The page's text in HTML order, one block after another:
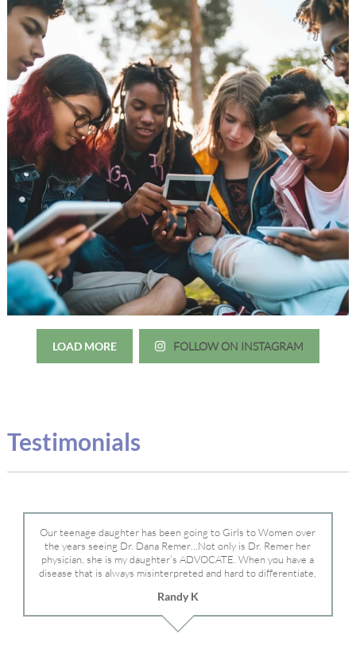
LOAD MORE FOLLOW ON INSTAGRAM
Testimonials
Our teenage daughter has been going to Girls to Women over
the years seeing Dr. Dana Remer…Not only is Dr. Remer her
physician, she is my daughter’s ADVOCATE. When you have a
disease that is always misinterpreted and hard to differentiate,
Dr. Remer is very persistent with other doctor’s and specialists
and fought for us and helped get my daughter into Mayo Clinic.
Dr. Dana is truly a caring individual and doctor and if you need
Randy K